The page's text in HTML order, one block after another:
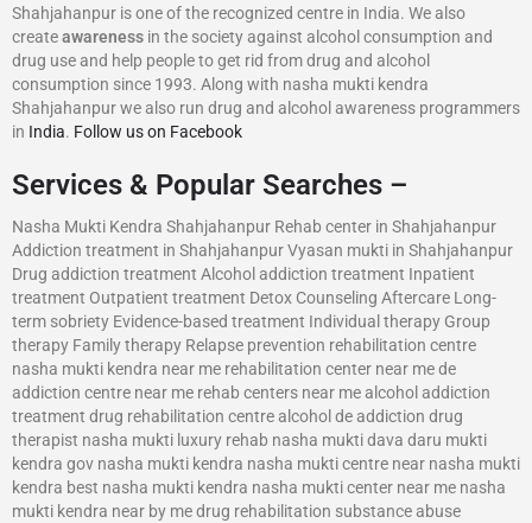
Shahjahanpur is one of the recognized centre in India. We also
createawareness in the society against alcohol consumption and
drug use and help people to get rid from drug and alcohol
consumption since 1993. Along with nasha mukti kendra
Shahjahanpur we also run drug and alcohol awareness programmers
in India. Follow us on Facebook
Services & Popular Searches –
Nasha Mukti Kendra Shahjahanpur Rehab center in Shahjahanpur
Addiction treatment in Shahjahanpur Vyasan mukti in Shahjahanpur
Drug addiction treatment Alcohol addiction treatment Inpatient
treatment Outpatient treatment Detox Counseling Aftercare Long-
term sobriety Evidence-based treatment Individual therapy Group
therapy Family therapy Relapse prevention rehabilitation centre
nasha mukti kendra near me rehabilitation center near me de
addiction centre near me rehab centers near me alcohol addiction
treatment drug rehabilitation centre alcohol de addiction drug
therapist nasha mukti luxury rehab nasha mukti dava daru mukti
kendra gov nasha mukti kendra nasha mukti centre near nasha mukti
kendra best nasha mukti kendra nasha mukti center near me nasha
mukti kendra near by me drug rehabilitation substance abuse